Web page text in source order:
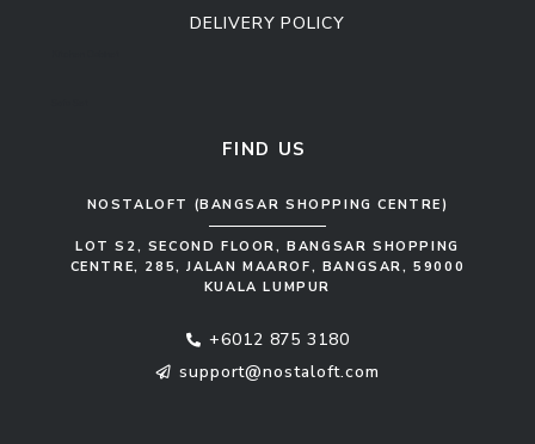
DELIVERY POLICY
FIND US
NOSTALOFT (BANGSAR SHOPPING CENTRE)
LOT S2, SECOND FLOOR, BANGSAR SHOPPING
CENTRE, 285, JALAN MAAROF, BANGSAR, 59000
KUALA LUMPUR
+6012 875 3180
support@nostaloft.com